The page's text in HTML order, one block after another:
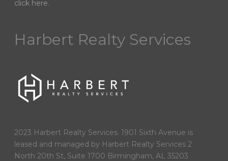
click here.
Harbert Realty Services
2023 Harbert Realty Services. 1901 Sixth Avenue is
leased and managed by Harbert Realty Services 2
North 20th St, Suite 1700 Birmingham, AL 35203